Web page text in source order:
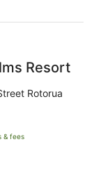
Resort
Rotorua
& fees